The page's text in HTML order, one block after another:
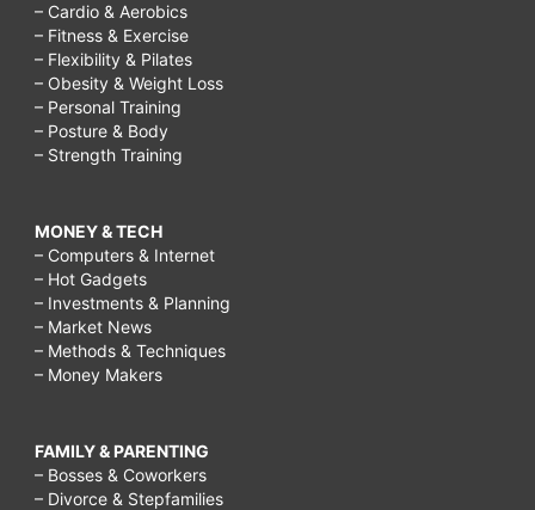
– Cardio & Aerobics
– Fitness & Exercise
– Flexibility & Pilates
– Obesity & Weight Loss
– Personal Training
– Posture & Body
– Strength Training
MONEY & TECH
– Computers & Internet
– Hot Gadgets
– Investments & Planning
– Market News
– Methods & Techniques
– Money Makers
FAMILY & PARENTING
– Bosses & Coworkers
– Divorce & Stepfamilies